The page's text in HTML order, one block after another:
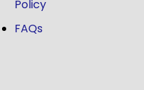
Policy
FAQs